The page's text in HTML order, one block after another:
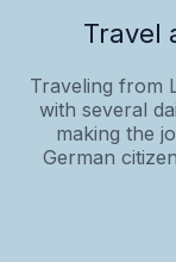
Travel
Traveling from
with several
making the
German